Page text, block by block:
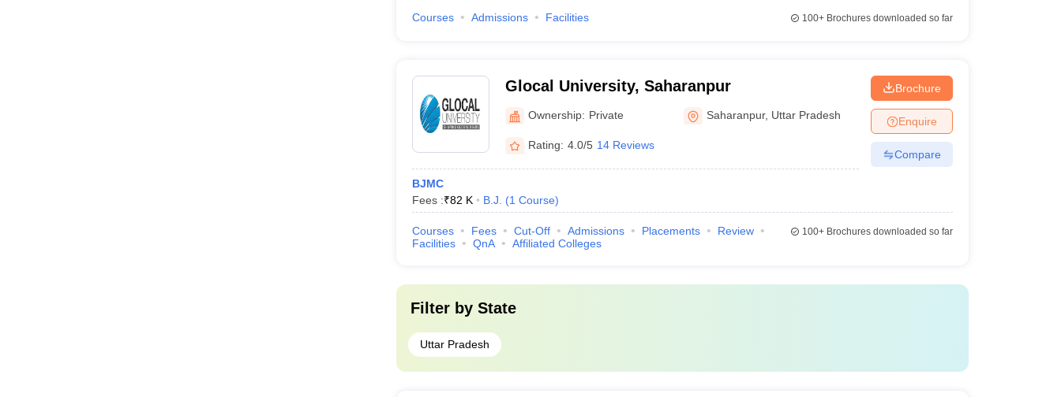
Courses Admissions Facilities 100+Brochures downloaded so far
Glocal University, Saharanpur
Ownership: Private Saharanpur, Uttar Pradesh
Rating: 4.0/5 14 Reviews
BJMC
Fees :₹82 K B.J. (1 Course)
Brochure
Enquire
Compare
Courses Fees Cut-Off Admissions Placements
Review
Facilities
QnA Affiliated Colleges
100+Brochures downloaded so far
Filter by State
Uttar Pradesh